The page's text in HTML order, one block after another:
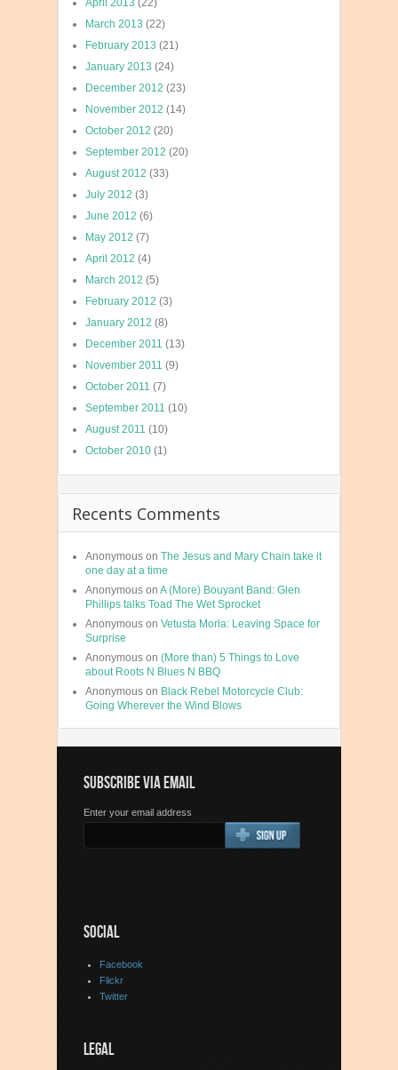
April 2013 (22)
March 2013 (22)
February 2013 (21)
January 2013 (24)
December 2012 (23)
November 2012 (14)
October 2012 (20)
September 2012 (20)
August 2012 (33)
July 2012 (3)
June 2012 (6)
May 2012 (7)
April 2012 (4)
March 2012 (5)
February 2012 (3)
January 2012 (8)
December 2011 (13)
November 2011 (9)
October 2011 (7)
September 2011 (10)
August 2011 (10)
October 2010 (1)
Recents Comments
Anonymous on The Jesus and Mary Chain take it
one day at a time
Anonymous on A (More) Bouyant Band: Glen
Phillips talks Toad The Wet Sprocket
Anonymous on Vetusta Morla: Leaving Space for
Surprise
Anonymous on (More than) 5 Things to Love
about Roots N Blues N BBQ
Anonymous on Black Rebel Motorcycle Club:
Going Wherever the Wind Blows
SUBSCRIBE VIA EMAIL
Enter your email address
SOCIAL
Facebook
Flickr
Twitter
LEGAL